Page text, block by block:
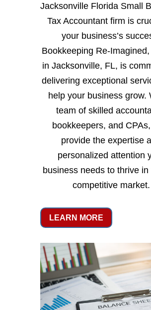
Jacksonville Florida Small
Tax Accountant firm is
your business’s
Bookkeeping Re-
in Jacksonville, FL, is
delivering exceptional
help your business grow.
team of skilled
bookkeepers, and
provide the expertise
personalized attention
business needs to thrive in
competitive market.
LEARN MORE